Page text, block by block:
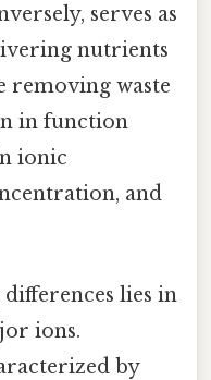
serves as
nutrients
removing waste
in function
ionic
and
lies in
ions.
by